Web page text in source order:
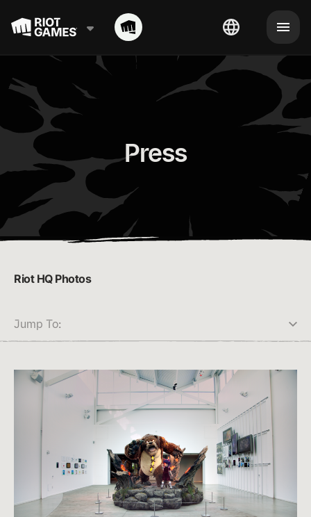
Press
Riot HQ Photos
Jump To: